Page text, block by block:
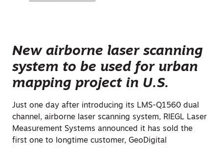
New airborne laser scanning
system to be used for urban
mapping project in U.S.
Just one day after introducing its LMS-Q1560 dual
channel, airborne laser scanning system, RIEGL Laser
Measurement Systems announced it has sold the
first one to longtime customer, GeoDigital